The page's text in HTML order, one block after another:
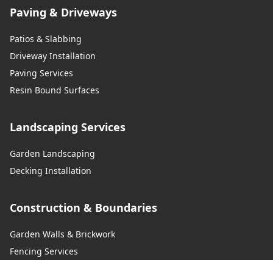
Paving & Driveways
Patios & Slabbing
Driveway Installation
Paving Services
Resin Bound Surfaces
Landscaping Services
Garden Landscaping
Decking Installation
Construction & Boundaries
Garden Walls & Brickwork
Fencing Services